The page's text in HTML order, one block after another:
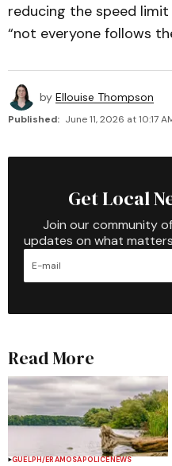
reducing the speed
“not everyone follows
by Ellouise Thompson
Published: June 11, 2026 at 10:17
Get Local
Join our community
updates on what
Read More
GUELPH/ERAMOSAPOLICENEWS